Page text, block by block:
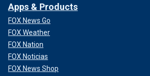
Apps & Products
FOX News Go
FOX Weather
FOX Nation
FOX Noticias
FOX News Shop